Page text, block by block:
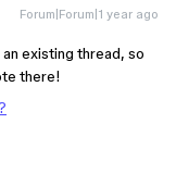
Forum|Forum|1 year ago
existing thread, so
there!